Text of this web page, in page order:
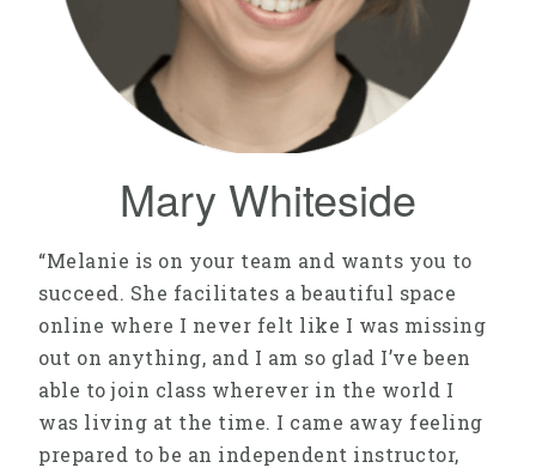
Mary Whiteside
“Melanie is on your team and wants you to
succeed. She facilitates a beautiful space
online where I never felt like I was missing
out on anything, and I am so glad I’ve been
able to join class wherever in the world I
was living at the time. I came away feeling
prepared to be an independent instructor,